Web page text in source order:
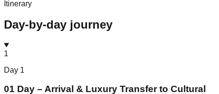
Itinerary
Day-by-day journey
1
Day 1
01 Day – Arrival & Luxury Transfer to Cultural